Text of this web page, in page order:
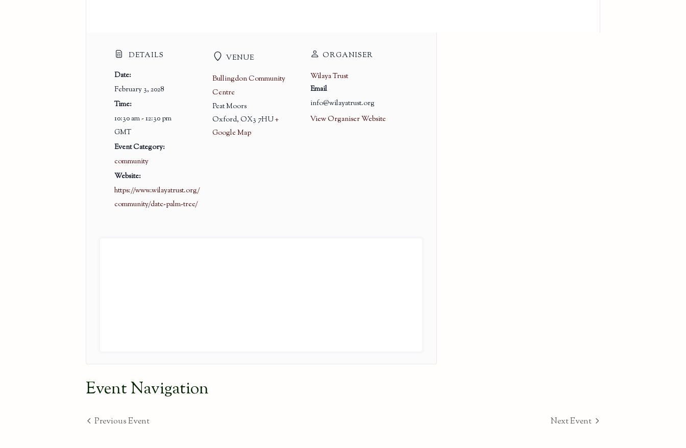
DETAILS
Date:
February 3, 2028
Time:
10:30 am - 12:30 pm
GMT
Event Category:
community
Website:
https://www.wilayatrust.org/
community/date-palm-tree/
VENUE
Bullingdon Community
Centre
Peat Moors
Oxford, OX3 7HU+
Google Map
ORGANISER
Wilaya Trust
Email
info@wilayatrust.org
View Organiser Website
Event Navigation
Previous Event Next Event